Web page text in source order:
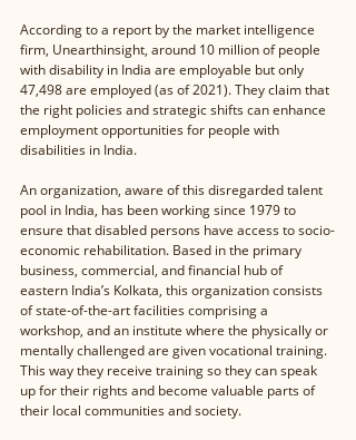
According to a report by the market intelligence
firm, Unearthinsight, around 10 million of people
with disability in India are employable but only
47,498 are employed (as of 2021). They claim that
the right policies and strategic shifts can enhance
employment opportunities for people with
disabilities in India.
An organization, aware of this disregarded talent
pool in India, has been working since 1979 to
ensure that disabled persons have access to socio-
economic rehabilitation. Based in the primary
business, commercial, and financial hub of
eastern India’s Kolkata, this organization consists
of state-of-the-art facilities comprising a
workshop, and an institute where the physically or
mentally challenged are given vocational training.
This way they receive training so they can speak
up for their rights and become valuable parts of
their local communities and society.